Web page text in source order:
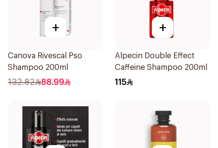
+
Canova Rivescal Pso
Shampoo 200ml
132.82 88.99
+
Alpecin Double Effect
Caffeine Shampoo 200ml
115